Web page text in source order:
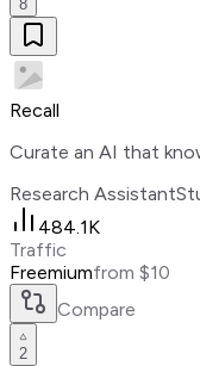
8
Recall
Curate an AI that
Research Assistant
484.1K
Traffic
Freemiumfrom $10
Compare
2